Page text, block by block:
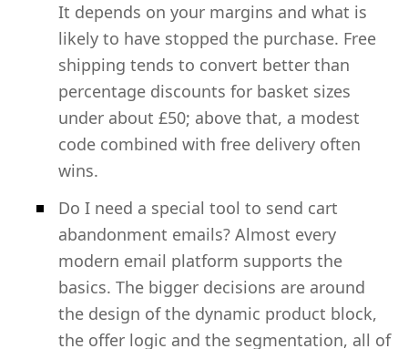
It depends on your margins and what is
likely to have stopped the purchase. Free
shipping tends to convert better than
percentage discounts for basket sizes
under about £50; above that, a modest
code combined with free delivery often
wins.
Do I need a special tool to send cart
abandonment emails? Almost every
modern email platform supports the
basics. The bigger decisions are around
the design of the dynamic product block,
the offer logic and the segmentation, all of